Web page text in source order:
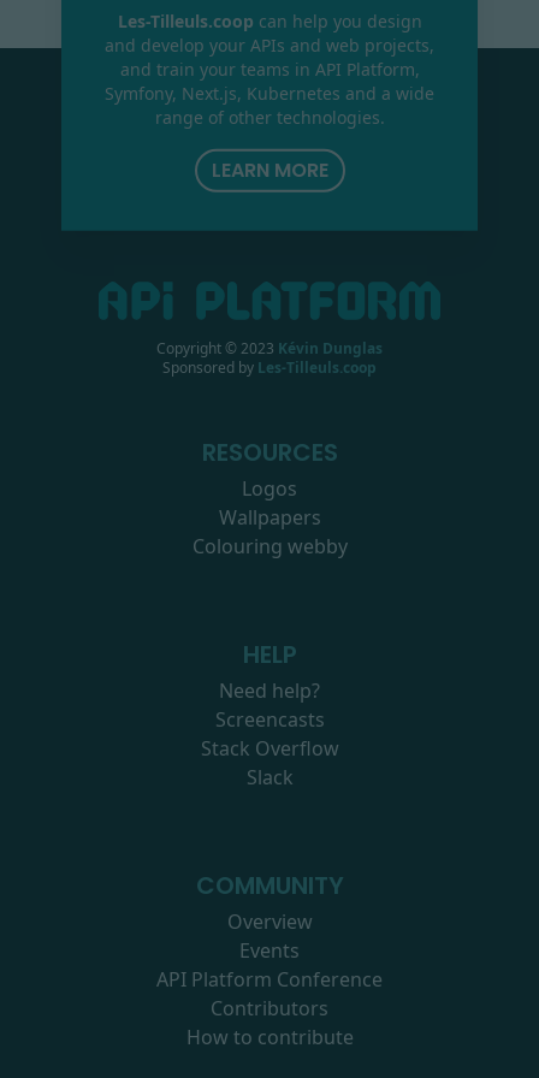
Les-Tilleuls.coop can help you design
and develop your APIs and web projects,
and train your teams in API Platform,
Symfony, Next.js, Kubernetes and a wide
range of other technologies.
LEARN MORE
Copyright © 2023 Kévin Dunglas
Sponsored by Les-Tilleuls.coop
RESOURCES
Logos
Wallpapers
Colouring webby
HELP
Need help?
Screencasts
Stack Overflow
Slack
COMMUNITY
Overview
Events
API Platform Conference
Contributors
How to contribute